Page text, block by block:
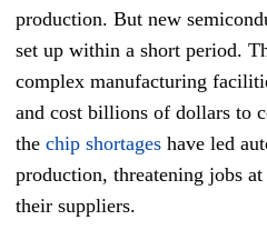
production. But new
set up within a short period.
complex manufacturing
and cost billions of dollars to
the chip shortages have led
production, threatening jobs
their suppliers.